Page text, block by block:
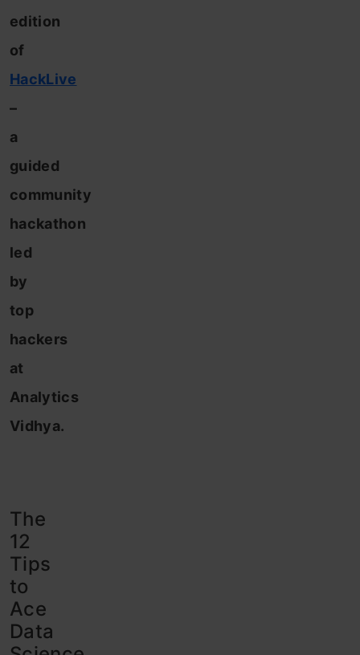
edition
of
HackLive
–
a
guided
community
hackathon
led
by
top
hackers
at
Analytics
Vidhya.
The
12
Tips
to
Ace
Data